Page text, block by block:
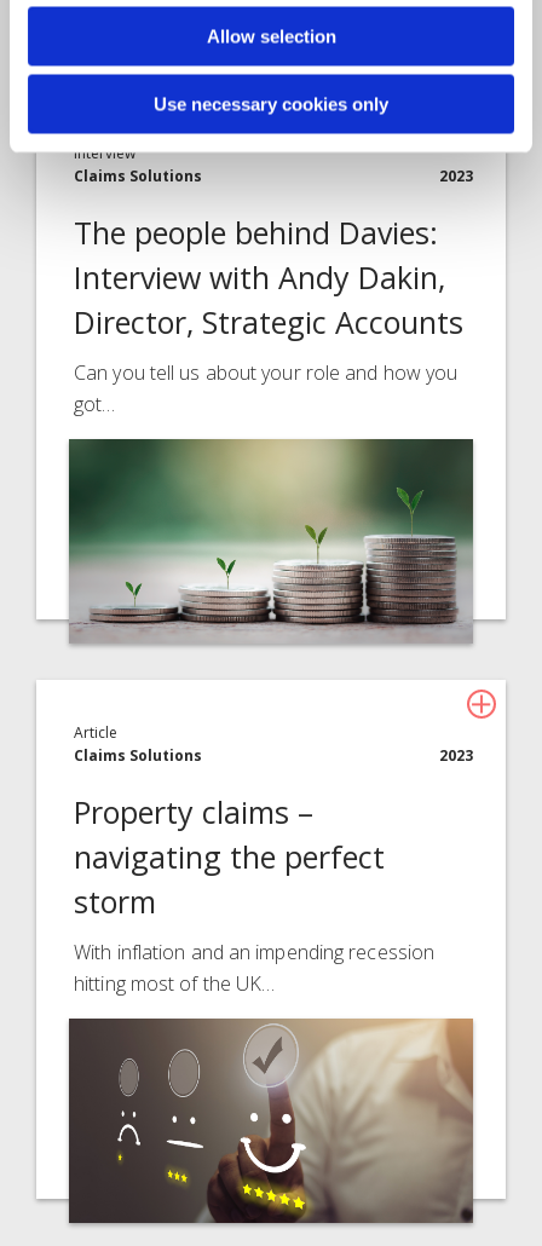
Allow selection
Use necessary cookies only
Interview
Claims Solutions
2023
The people behind Davies:
Interview with Andy Dakin,
Director, Strategic Accounts
Can you tell us about your role and how you
got…
Article
Claims Solutions
2023
Property claims –
navigating the perfect
storm
With inflation and an impending recession
hitting most of the UK…